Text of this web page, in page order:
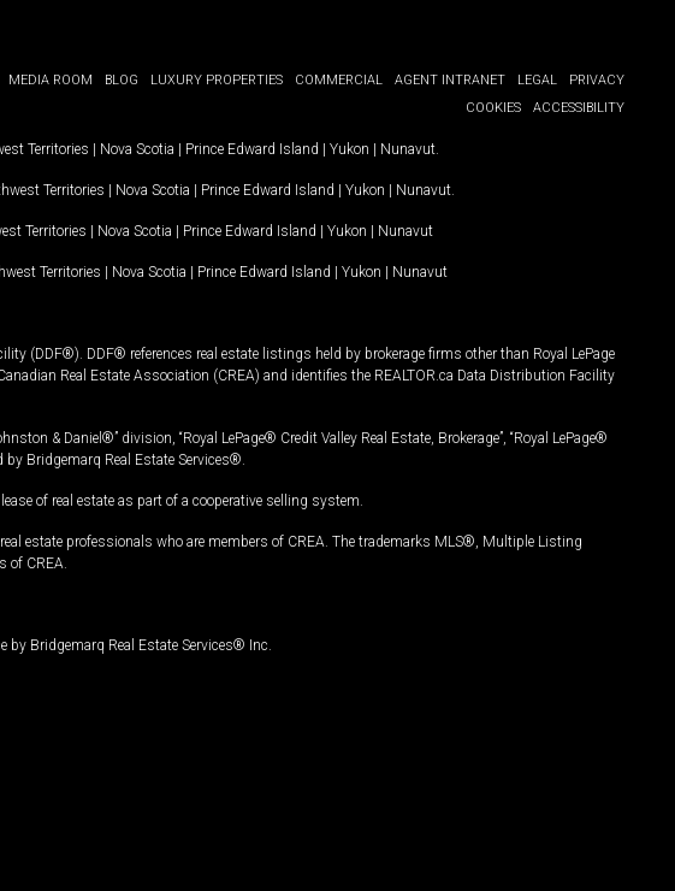
MEDIA ROOM BLOG LUXURY PROPERTIES COMMERCIAL AGENT INTRANET LEGAL
PRIVACY
COOKIES
ACCESSIBILITY
Territories | Nova Scotia | Prince Edward Island | Yukon | Nunavut
Territories | Nova Scotia | Prince Edward Island | Yukon | Nunavut
Territories | Nova Scotia | Prince Edward Island | Yukon | Nunavut
Territories | Nova Scotia | Prince Edward Island | Yukon | Nunavut
(DDF®). DDF® references real estate listings held by brokerage firms other than Royal LePage
Real Estate Association (CREA) and identifies the REALTOR.ca Data Distribution Facility
& Daniel®” division, “Royal LePage® Credit Valley Real Estate, Brokerage”, “Royal LePage®
by Bridgemarq Real Estate Services®.
of real estate as part of a cooperative selling system.
estate professionals who are members of CREA. The trademarks MLS®, Multiple Listing
of CREA.
by Bridgemarq Real Estate Services® Inc.